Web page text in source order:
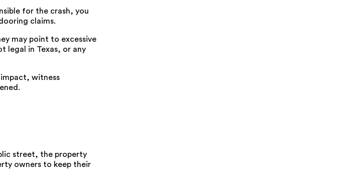
for the crash, you
claims.
may point to excessive
legal in Texas, or any
witness
street, the property
owners to keep their